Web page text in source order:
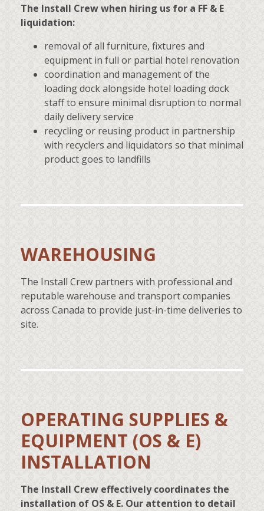
The Install Crew when hiring us for a FF & E
liquidation:
removal of all furniture, fixtures and
equipment in full or partial hotel renovation
coordination and management of the
loading dock alongside hotel loading dock
staff to ensure minimal disruption to normal
daily delivery service
recycling or reusing product in partnership
with recyclers and liquidators so that minimal
product goes to landfills
WAREHOUSING
The Install Crew partners with professional and
reputable warehouse and transport companies
across Canada to provide just-in-time deliveries to
site.
OPERATING SUPPLIES &
EQUIPMENT (OS & E)
INSTALLATION
The Install Crew effectively coordinates the
installation of OS & E. Our attention to detail